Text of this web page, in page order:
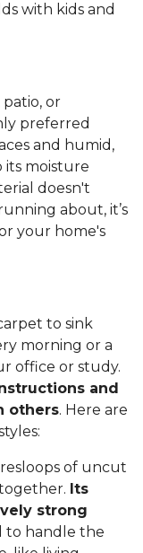
with kids and
or
preferred
and humid,
its moisture
doesn't
about, it’s
your home's
to sink
morning or a
office or study.
and
others. Here are
of uncut
Its
strong
to handle the